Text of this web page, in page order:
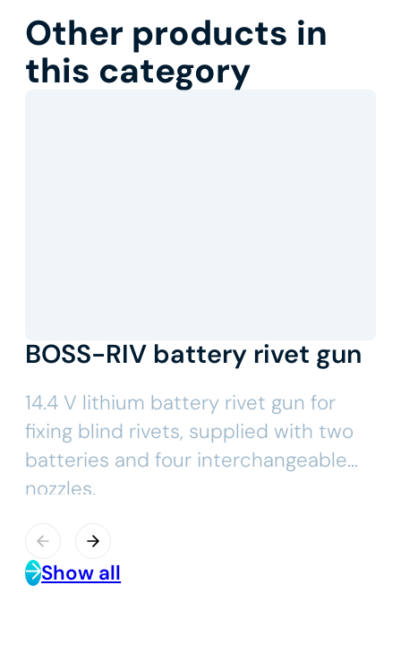
Other products in
this category
BOSS-RIV battery rivet gun
14.4 V lithium battery rivet gun for
fixing blind rivets, supplied with two
batteries and four interchangeable
nozzles.
Show all